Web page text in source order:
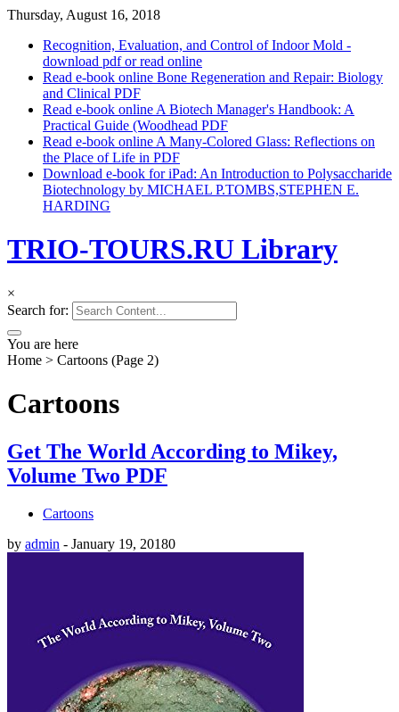
Thursday, August 16, 2018
Recognition, Evaluation, and Control of Indoor Mold -
download pdf or read online
Read e-book online Bone Regeneration and Repair: Biology
and Clinical PDF
Read e-book online A Biotech Manager's Handbook: A
Practical Guide (Woodhead PDF
Read e-book online A Many-Colored Glass: Reflections on
the Place of Life in PDF
Download e-book for iPad: An Introduction to Polysaccharide
Biotechnology by MICHAEL P.TOMBS,STEPHEN E.
HARDING
TRIO-TOURS.RU Library
×
Search for:
You are here
Home > Cartoons (Page 2)
Cartoons
Get The World According to Mikey,
Volume Two PDF
Cartoons
by admin - January 19, 20180